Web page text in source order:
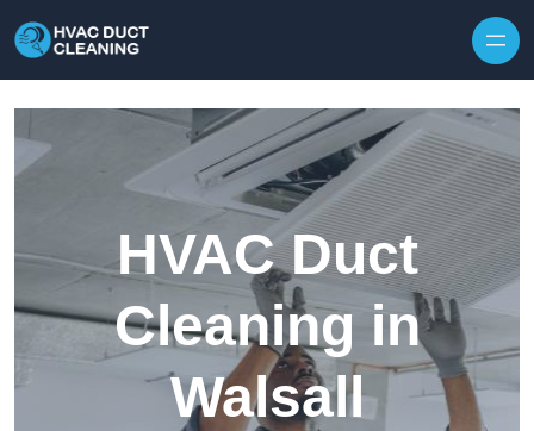
HVAC Duct
Cleaning in
Walsall